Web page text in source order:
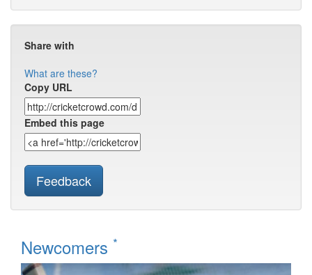
Share with
What are these?
Copy URL
Embed this page
Feedback
Newcomers *